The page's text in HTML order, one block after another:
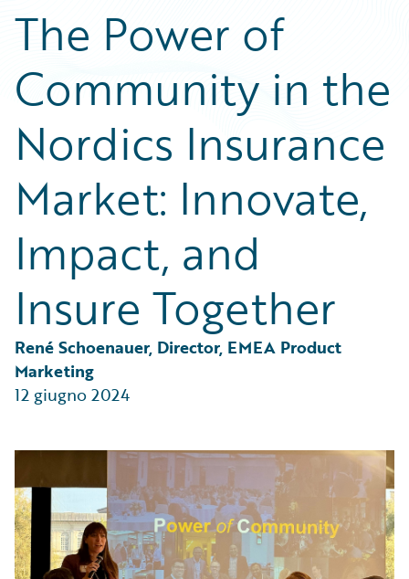
Podcasts
Blog
Help and Support
Insurance Technology FAQ
Careers
Customer Viewpoint
Developers
General Interest
Partner Perspective
Technology
Trends
The Power of
Community in the
Nordics Insurance
Market: Innovate,
Impact, and
Insure Together
René Schoenauer, Director, EMEA Product
Marketing
12 giugno 2024